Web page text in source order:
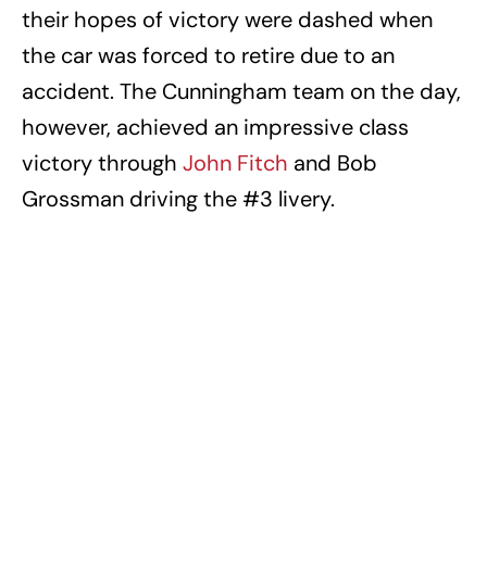
their hopes of victory were dashed when
the car was forced to retire due to an
accident. The Cunningham team on the day,
however, achieved an impressive class
victory through John Fitch and Bob
Grossman driving the #3 livery.